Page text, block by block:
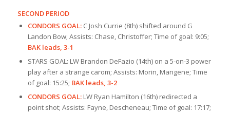
SECOND PERIOD
CONDORS GOAL: C Josh Currie (8th) shifted around G
Landon Bow; Assists: Chase, Christoffer; Time of goal: 9:05;
BAK leads, 3-1
STARS GOAL: LW Brandon DeFazio (14th) on a 5-on-3 power
play after a strange carom; Assists: Morin, Mangene; Time
of goal: 15:25; BAK leads, 3-2
CONDORS GOAL: LW Ryan Hamilton (16th) redirected a
point shot; Assists: Fayne, Descheneau; Time of goal: 17:17;